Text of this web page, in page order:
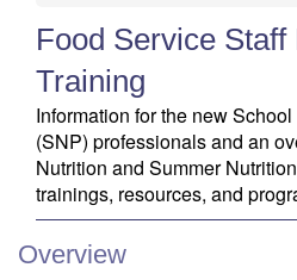
Food Service Staff
Training
Information for the new
(SNP) professionals and an
Nutrition and Summer
trainings, resources, and
Overview